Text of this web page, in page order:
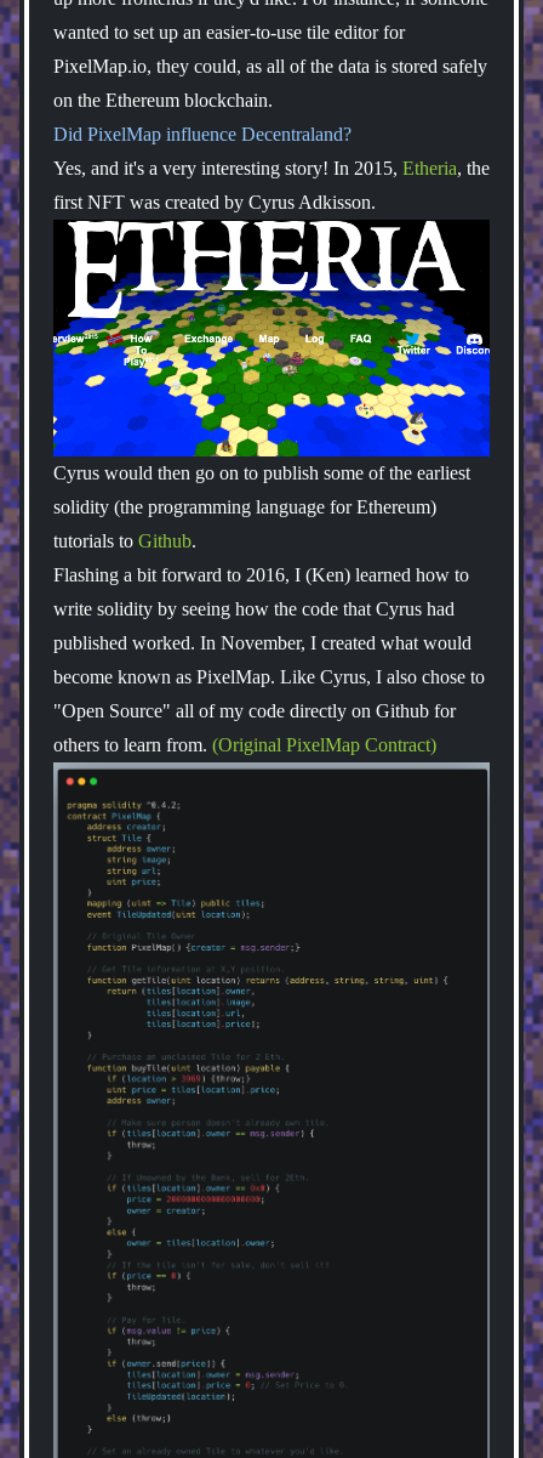
wanted to set up an easier-to-use tile editor for
PixelMap.io, they could, as all of the data is stored safely
on the Ethereum blockchain.
Did PixelMap influence Decentraland?
Yes, and it's a very interesting story! In 2015, Etheria, the
first NFT was created by Cyrus Adkisson.
Cyrus would then go on to publish some of the earliest
solidity (the programming language for Ethereum)
tutorials to Github.
Flashing a bit forward to 2016, I (Ken) learned how to
write solidity by seeing how the code that Cyrus had
published worked. In November, I created what would
become known as PixelMap. Like Cyrus, I also chose to
"Open Source" all of my code directly on Github for
others to learn from. (Original PixelMap Contract)